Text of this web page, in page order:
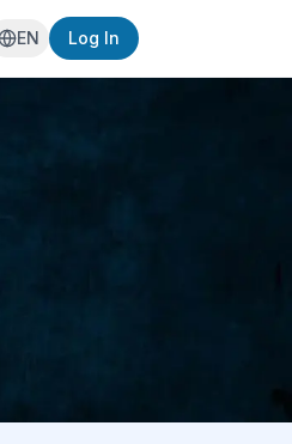
EN Log In